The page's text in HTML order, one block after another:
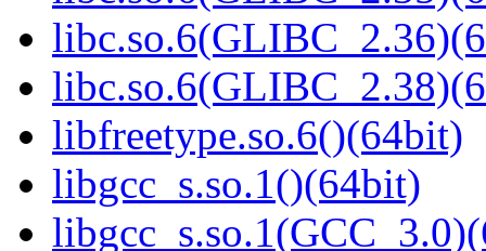
libfreetype.so.6()(64bit)
libgcc_s.so.1()(64bit)